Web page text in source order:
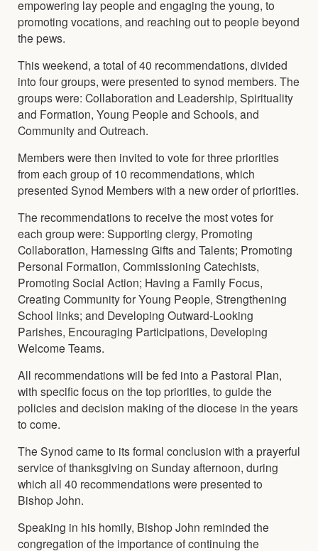
empowering lay people and engaging the young, to
promoting vocations, and reaching out to people beyond
the pews.
This weekend, a total of 40 recommendations, divided
into four groups, were presented to synod members. The
groups were: Collaboration and Leadership, Spirituality
and Formation, Young People and Schools, and
Community and Outreach.
Members were then invited to vote for three priorities
from each group of 10 recommendations, which
presented Synod Members with a new order of priorities.
The recommendations to receive the most votes for
each group were: Supporting clergy, Promoting
Collaboration, Harnessing Gifts and Talents; Promoting
Personal Formation, Commissioning Catechists,
Promoting Social Action; Having a Family Focus,
Creating Community for Young People, Strengthening
School links; and Developing Outward-Looking
Parishes, Encouraging Participations, Developing
Welcome Teams.
All recommendations will be fed into a Pastoral Plan,
with specific focus on the top priorities, to guide the
policies and decision making of the diocese in the years
to come.
The Synod came to its formal conclusion with a prayerful
service of thanksgiving on Sunday afternoon, during
which all 40 recommendations were presented to
Bishop John.
Speaking in his homily, Bishop John reminded the
congregation of the importance of continuing the